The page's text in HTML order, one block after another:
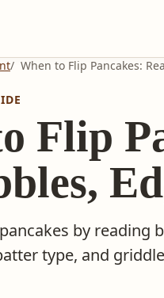
When to Flip Pancakes:
Flip
by reading
type, and